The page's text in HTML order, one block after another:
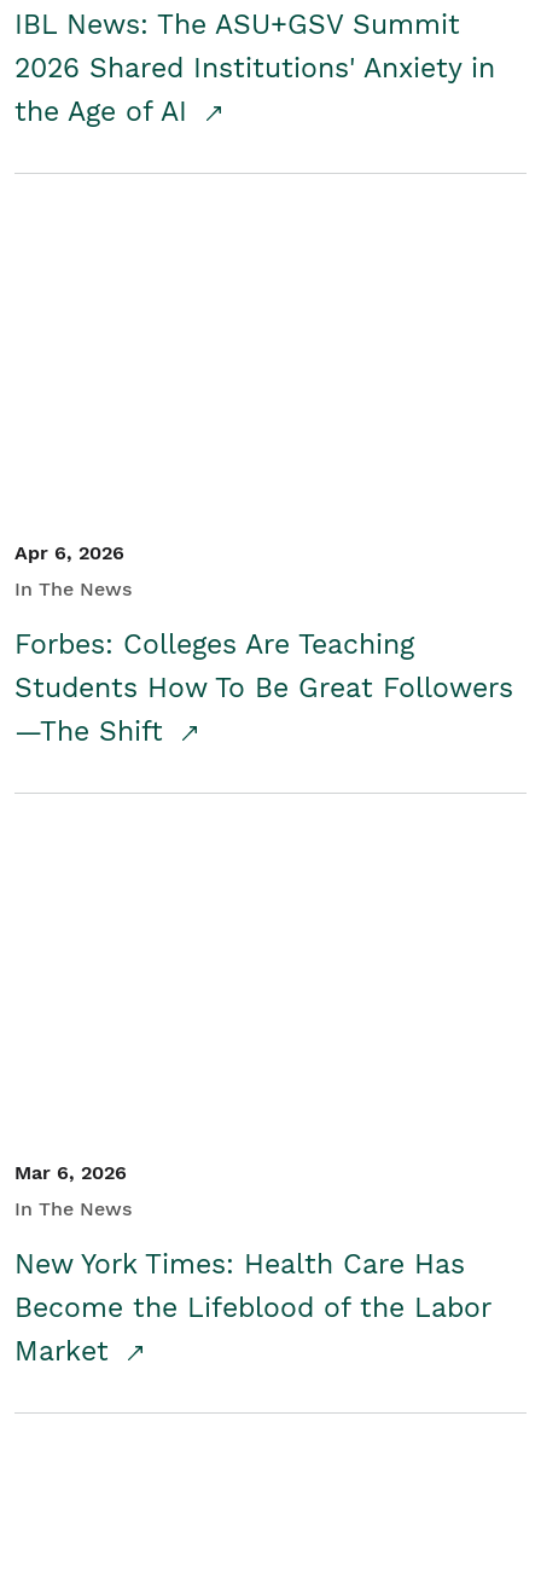
IBL News: The ASU+GSV Summit
2026 Shared Institutions' Anxiety in
the Age of AI
Apr 6, 2026
In The News
Forbes: Colleges Are Teaching
Students How To Be Great Followers
—The Shift
Mar 6, 2026
In The News
New York Times: Health Care Has
Become the Lifeblood of the Labor
Market